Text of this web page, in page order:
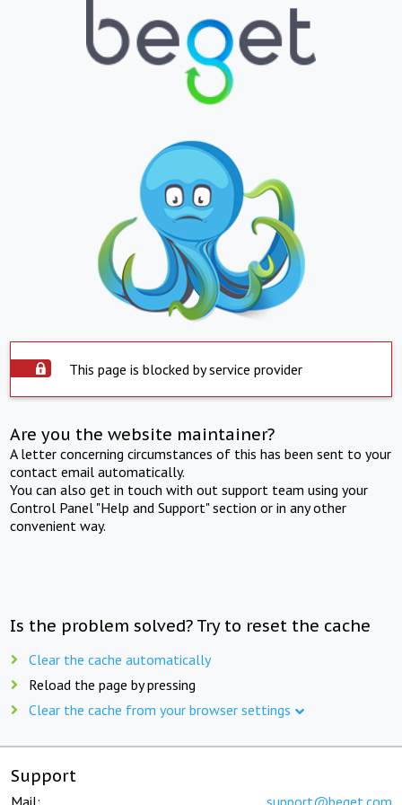
This page is blocked by service provider
Are you the website maintainer?
A letter concerning circumstances of this has been sent to your
contact email automatically.
You can also get in touch with out support team using your
Control Panel "Help and Support" section or in any other
convenient way.
Is the problem solved? Try to reset the cache
Clear the cache automatically
Reload the page by pressing
Clear the cache from your browser settings
Support
Mail: support@beget.com